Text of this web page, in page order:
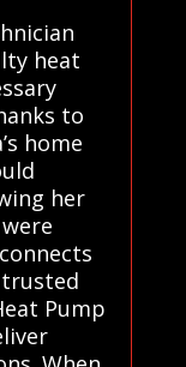
heat
to
home
her
Pump